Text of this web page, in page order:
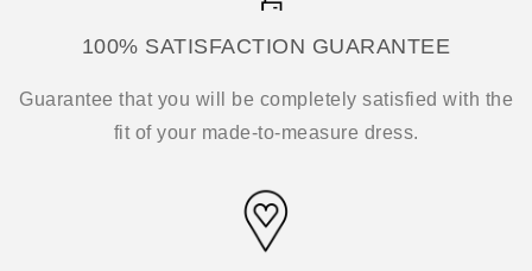
100% SATISFACTION GUARANTEE
Guarantee that you will be completely satisfied with the
fit of your made-to-measure dress.